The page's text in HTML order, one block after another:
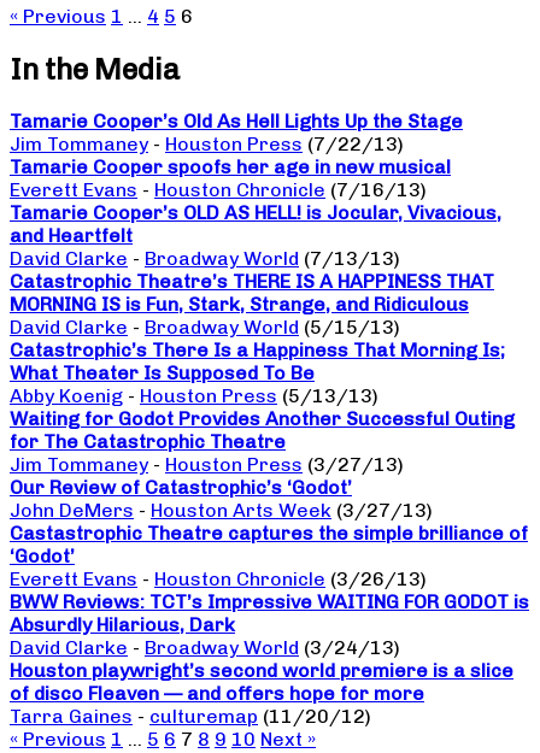
« Previous 1 … 4 5 6
In the Media
Tamarie Cooper’s Old As Hell Lights Up the Stage
Jim Tommaney - Houston Press (7/22/13)
Tamarie Cooper spoofs her age in new musical
Everett Evans - Houston Chronicle (7/16/13)
Tamarie Cooper’s OLD AS HELL! is Jocular, Vivacious,
and Heartfelt
David Clarke - Broadway World (7/13/13)
Catastrophic Theatre’s THERE IS A HAPPINESS THAT
MORNING IS is Fun, Stark, Strange, and Ridiculous
David Clarke - Broadway World (5/15/13)
Catastrophic’s There Is a Happiness That Morning Is;
What Theater Is Supposed To Be
Abby Koenig - Houston Press (5/13/13)
Waiting for Godot Provides Another Successful Outing
for The Catastrophic Theatre
Jim Tommaney - Houston Press (3/27/13)
Our Review of Catastrophic’s ‘Godot’
John DeMers - Houston Arts Week (3/27/13)
Castastrophic Theatre captures the simple brilliance of
‘Godot’
Everett Evans - Houston Chronicle (3/26/13)
BWW Reviews: TCT’s Impressive WAITING FOR GODOT is
Absurdly Hilarious, Dark
David Clarke - Broadway World (3/24/13)
Houston playwright’s second world premiere is a slice
of disco Fleaven — and offers hope for more
Tarra Gaines - culturemap (11/20/12)
« Previous 1 … 5 6 7 8 9 10 Next »